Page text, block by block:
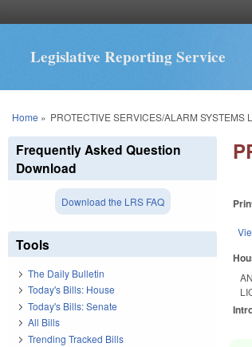
Legislative Reporting Service
You are here
Home » PROTECTIVE SERVICES/ALARM SYSTEMS
Frequently Asked Question
Download
Download the LRS FAQ
Tools
The Daily Bulletin
Today's Bills: House
Today's Bills: Senate
All Bills
Trending Tracked Bills